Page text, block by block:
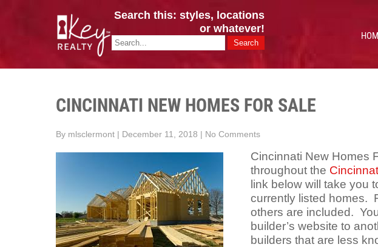
CINCY / GREATER CLERMONT HOMES &
Key Realty OH & KY / Homes Of Prestige GREATER CINCY OFFICE: 513.201.7890
Search this: styles, locations
or whatever!
CINCINNATI NEW HOMES FOR SALE
By mlsclermont | December 11, 2018 | No Comments
Cincinnati New Homes
throughout the
link below will take you
currently listed homes.
others are included.
builder’s website to
builders that are less